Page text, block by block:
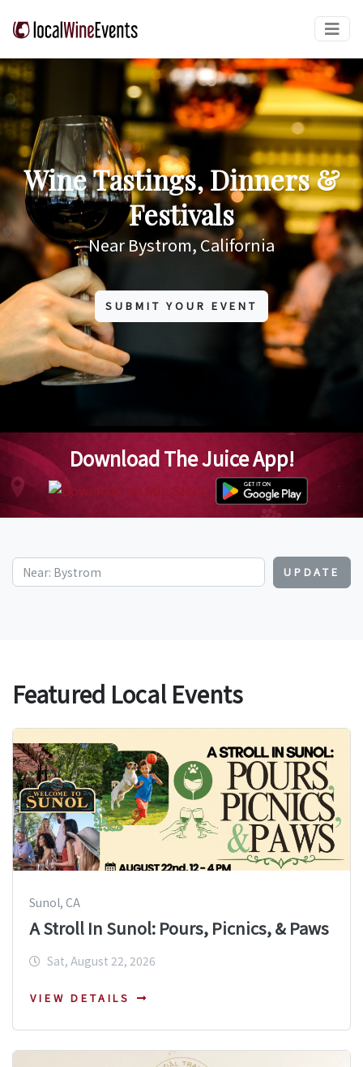
Wine Tastings, Dinners &
Festivals
Near Bystrom, California
SUBMIT YOUR EVENT
Download The Juice App!
UPDATE
Featured Local Events
Sunol, CA
A Stroll In Sunol: Pours, Picnics, & Paws
Sat, August 22, 2026
VIEW DETAILS